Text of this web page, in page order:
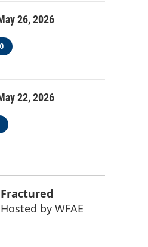
26, 2026
22, 2026
Fractured
Hosted by WFAE